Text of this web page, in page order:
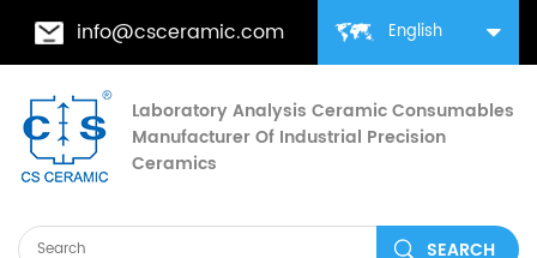
English
info@csceramic.com
Laboratory Analysis Ceramic Consumables
Manufacturer Of Industrial Precision
Ceramics